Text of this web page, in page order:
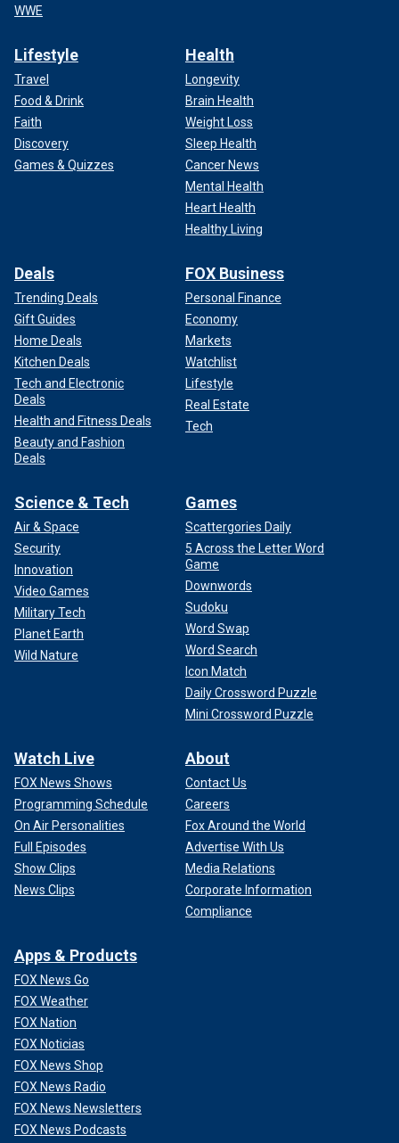
WWE
Lifestyle
Travel
Food & Drink
Faith
Discovery
Games & Quizzes
Health
Longevity
Brain Health
Weight Loss
Sleep Health
Cancer News
Mental Health
Heart Health
Healthy Living
Deals
Trending Deals
Gift Guides
Home Deals
Kitchen Deals
Tech and Electronic
Deals
Health and Fitness Deals
Beauty and Fashion
Deals
FOX Business
Personal Finance
Economy
Markets
Watchlist
Lifestyle
Real Estate
Tech
Science & Tech
Air & Space
Security
Innovation
Video Games
Military Tech
Planet Earth
Wild Nature
Games
Scattergories Daily
5 Across the Letter Word
Game
Downwords
Sudoku
Word Swap
Word Search
Icon Match
Daily Crossword Puzzle
Mini Crossword Puzzle
Watch Live
FOX News Shows
Programming Schedule
On Air Personalities
Full Episodes
Show Clips
News Clips
About
Contact Us
Careers
Fox Around the World
Advertise With Us
Media Relations
Corporate Information
Compliance
Apps & Products
FOX News Go
FOX Weather
FOX Nation
FOX Noticias
FOX News Shop
FOX News Radio
FOX News Newsletters
FOX News Podcasts